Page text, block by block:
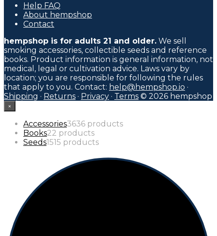
Help FAQ
About hempshop
Contact
hempshop is for adults 21 and older. We sell
smoking accessories, collectible seeds and reference
books. Product information is general information, not
medical, legal or cultivation advice. Laws vary by
location; you are responsible for following the rules
that apply to you. Contact: help@hempshop.io ·
Shipping · Returns · Privacy · Terms © 2026 hempshop
×
Accessories3636 products
Books22 products
Seeds1515 products